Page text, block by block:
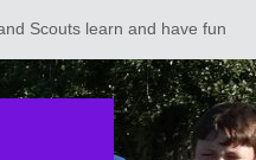
learn and have fun